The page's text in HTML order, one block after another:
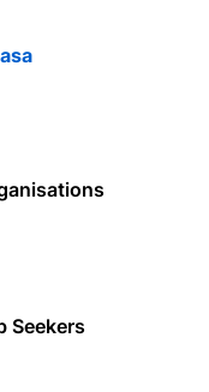
Seekers